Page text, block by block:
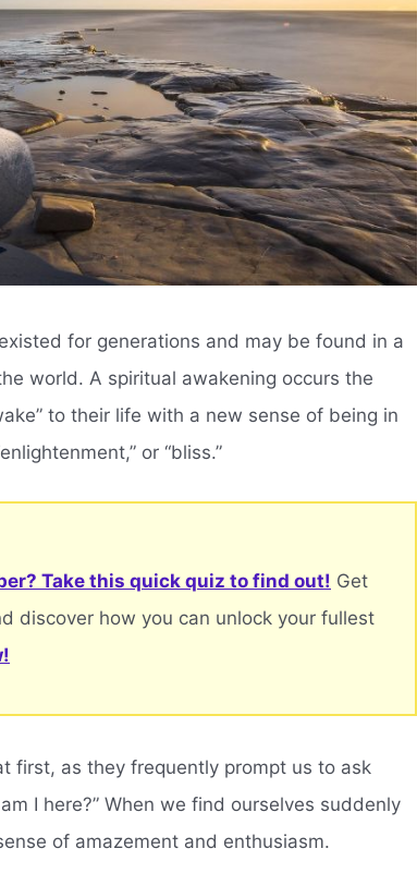
for generations and may be found in a
world. A spiritual awakening occurs the
to their life with a new sense of being in
or “bliss.”
Take this quick quiz to find out! Get
discover how you can unlock your fullest
first, as they frequently prompt us to ask
I here?” When we find ourselves suddenly
of amazement and enthusiasm.